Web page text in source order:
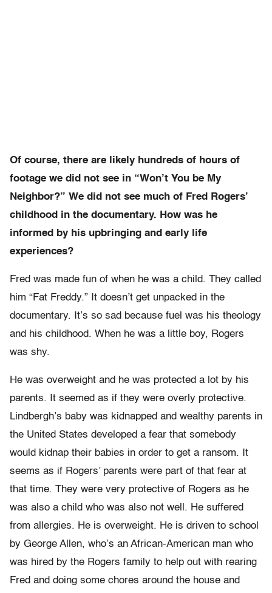
Of course, there are likely hundreds of hours of
footage we did not see in “Won’t You be My
Neighbor?” We did not see much of Fred Rogers’
childhood in the documentary. How was he
informed by his upbringing and early life
experiences?
Fred was made fun of when he was a child. They called
him “Fat Freddy.” It doesn’t get unpacked in the
documentary. It’s so sad because fuel was his theology
and his childhood. When he was a little boy, Rogers
was shy.
He was overweight and he was protected a lot by his
parents. It seemed as if they were overly protective.
Lindbergh’s baby was kidnapped and wealthy parents in
the United States developed a fear that somebody
would kidnap their babies in order to get a ransom. It
seems as if Rogers’ parents were part of that fear at
that time. They were very protective of Rogers as he
was also a child who was also not well. He suffered
from allergies. He is overweight. He is driven to school
by George Allen, who’s an African-American man who
was hired by the Rogers family to help out with rearing
Fred and doing some chores around the house and